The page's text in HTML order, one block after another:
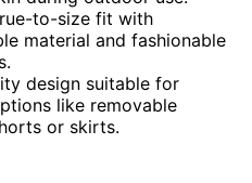
to-size fit with
material and fashionable
design suitable for
like removable
or skirts.